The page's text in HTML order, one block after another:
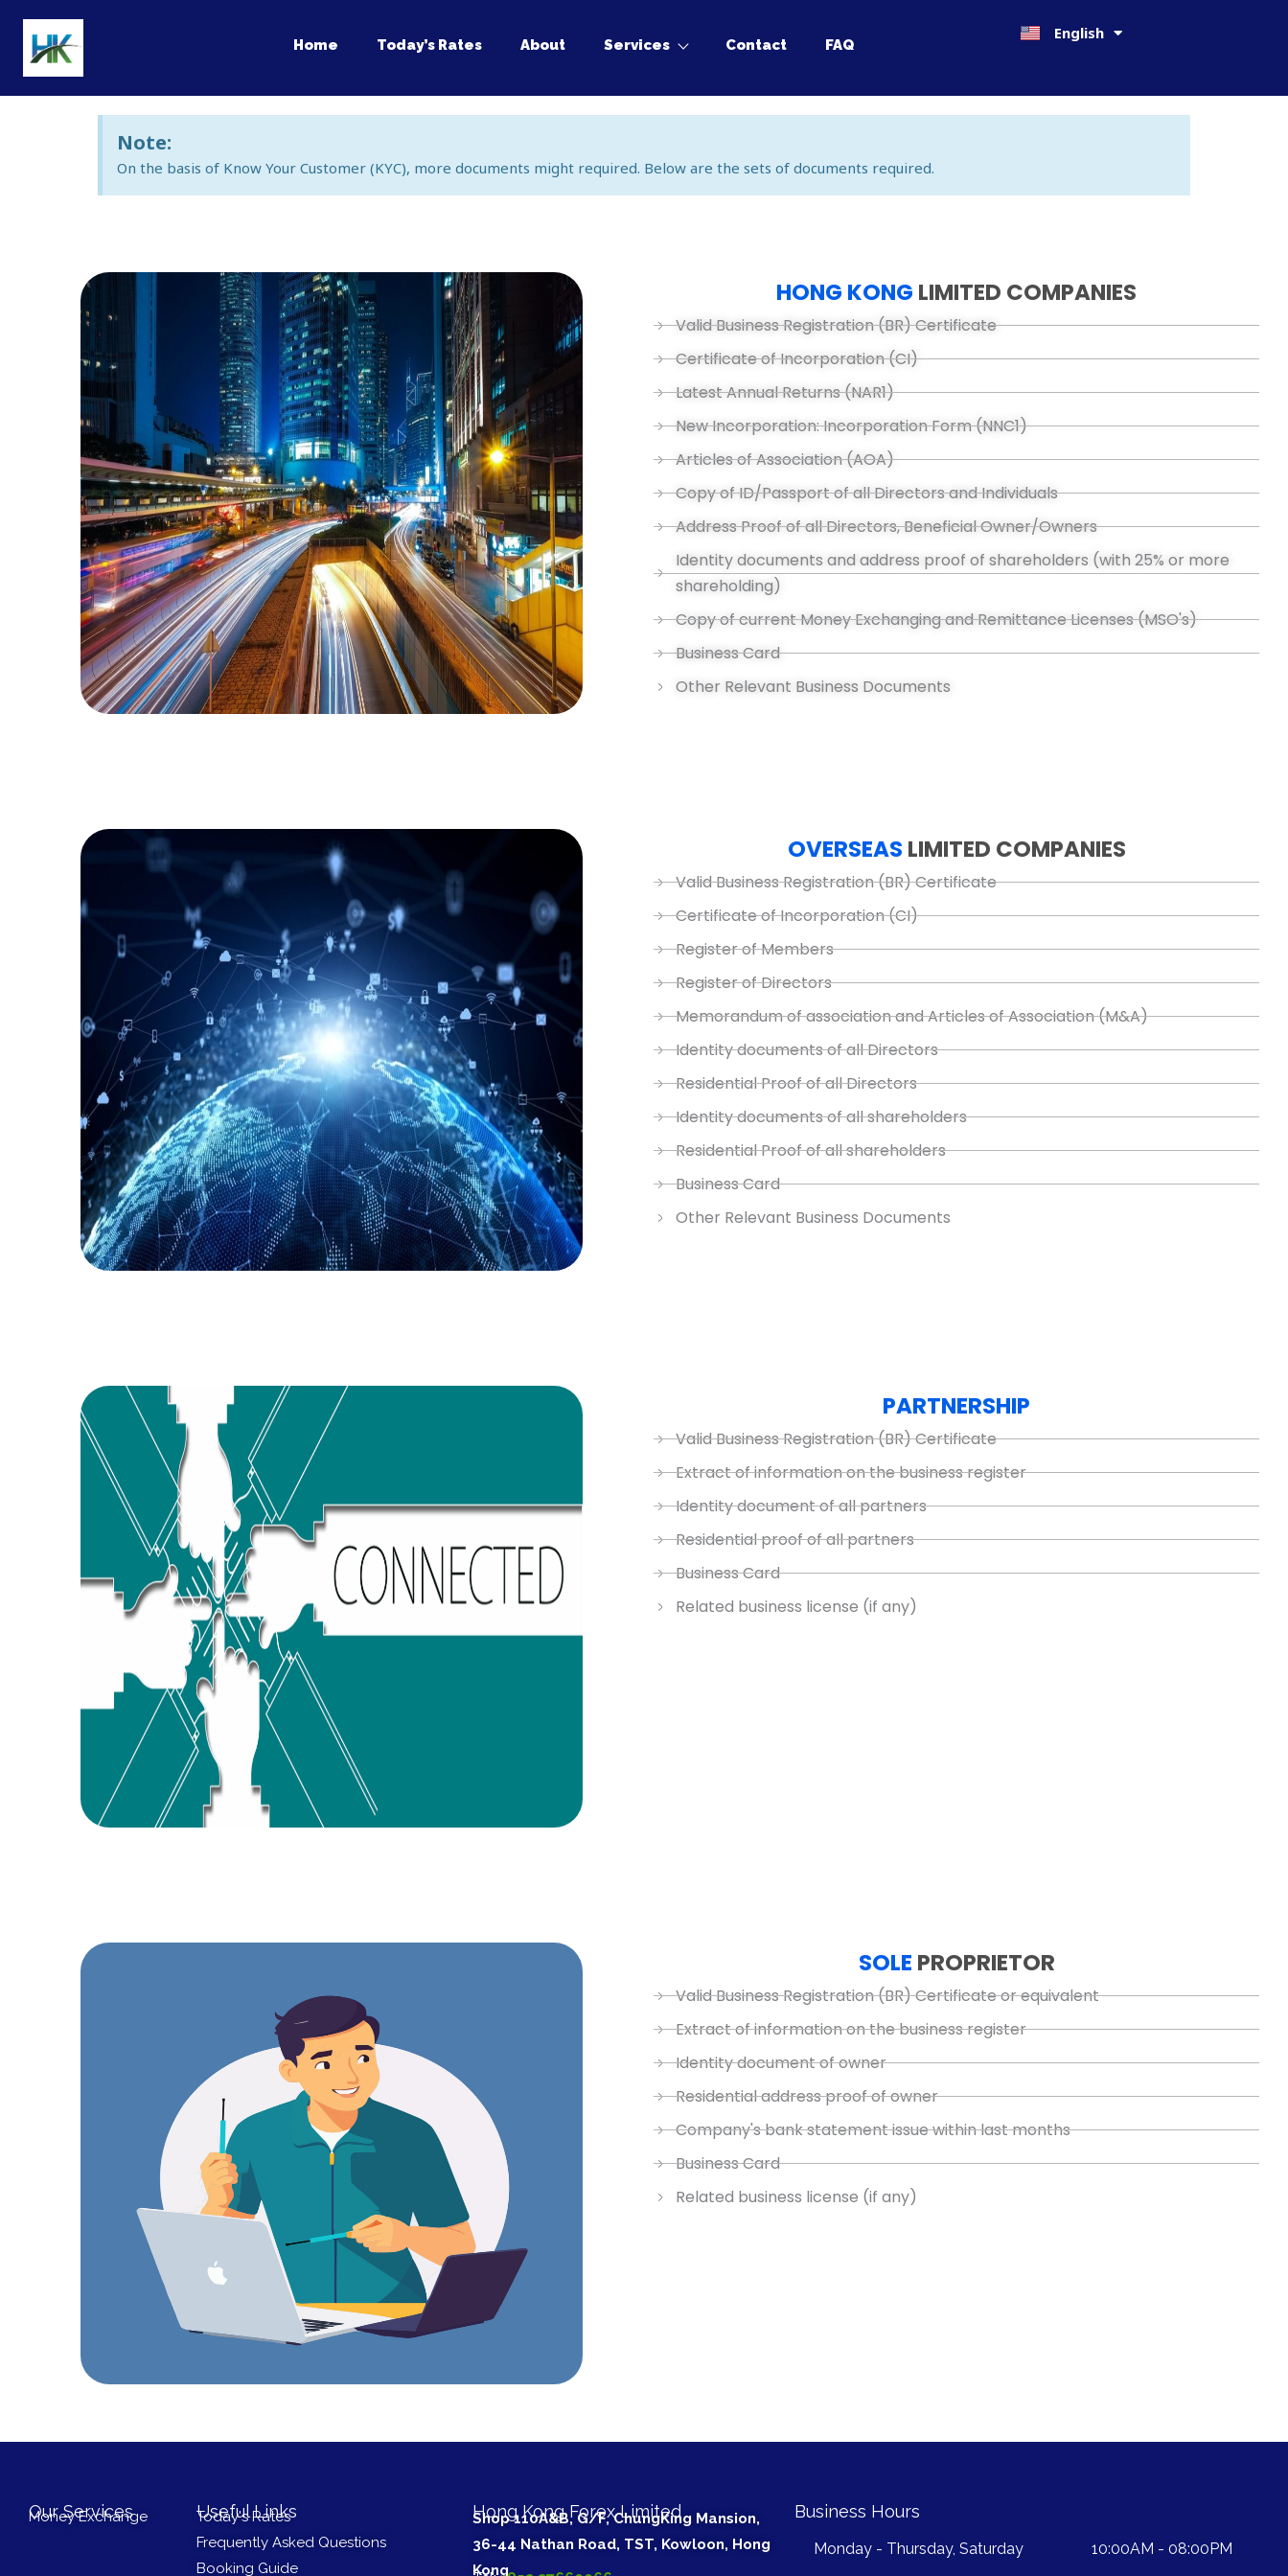
content
Home Today’s Rates About Services Contact FAQ
English
한국어
Note:
On the basis of Know Your Customer (KYC), more documents might required. Below are the sets of documents required.
HONG KONG LIMITED COMPANIES
Valid Business Registration (BR) Certificate
Certificate of Incorporation (CI)
Latest Annual Returns (NAR1)
New Incorporation: Incorporation Form (NNC1)
Articles of Association (AOA)
Copy of ID/Passport of all Directors and Individuals
Address Proof of all Directors, Beneficial Owner/Owners
Identity documents and address proof of shareholders (with 25% or more
shareholding)
Copy of current Money Exchanging and Remittance Licenses (MSO's)
Business Card
Other Relevant Business Documents
OVERSEAS LIMITED COMPANIES
Valid Business Registration (BR) Certificate
Certificate of Incorporation (CI)
Register of Members
Register of Directors
Memorandum of association and Articles of Association (M&A)
Identity documents of all Directors
Residential Proof of all Directors
Identity documents of all shareholders
Residential Proof of all shareholders
Business Card
Other Relevant Business Documents
PARTNERSHIP
Valid Business Registration (BR) Certificate
Extract of information on the business register
Identity document of all partners
Residential proof of all partners
Business Card
Related business license (if any)
SOLE PROPRIETOR
Valid Business Registration (BR) Certificate or equivalent
Extract of information on the business register
Identity document of owner
Residential address proof of owner
Company's bank statement issue within last months
Business Card
Related business license (if any)
Our Services
Money Exchange Useful Links
Today's Rates
Frequently Asked Questions
Booking Guide
Hong Kong Forex Limited
Shop 110A&B, G/F, ChungKing Mansion,
36-44 Nathan Road, TST, Kowloon, Hong
Kong
Business Hours
Monday - Thursday, Saturday 10:00AM - 08:00PM